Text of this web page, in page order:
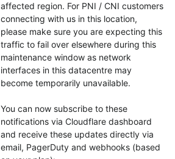
affected region. For PNI / CNI customers
connecting with us in this location,
please make sure you are expecting this
traffic to fail over elsewhere during this
maintenance window as network
interfaces in this datacentre may
become temporarily unavailable.
You can now subscribe to these
notifications via Cloudflare dashboard
and receive these updates directly via
email, PagerDuty and webhooks (based